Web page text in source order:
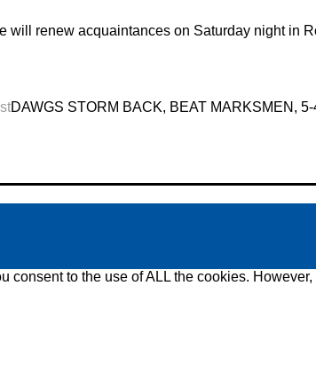
will renew acquaintances on Saturday night in
DAWGS STORM BACK, BEAT MARKSMEN, 5-
to the use of ALL the cookies.